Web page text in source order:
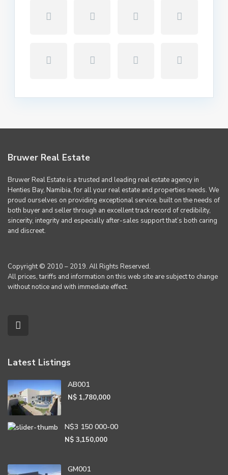
Bruwer Real Estate
Bruwer Real Estate is a trusted and leading real estate agency in
Henties Bay, Namibia, for all your real estate and properties needs. We
proud ourselves on providing exceptional service, built on the needs of
both buyer and seller through an excellent track record of credibility,
sincerity, integrity and especially after-sales support that’s both caring
and discreet.
Copyright © 2010 – 2019. All Rights Reserved.
All prices, tariffs and information on this web site are subject to change
without notice and with immediate effect.
Latest Listings
AB001
N$ 1,780,000
N$3 150 000-00
N$ 3,150,000
GM001